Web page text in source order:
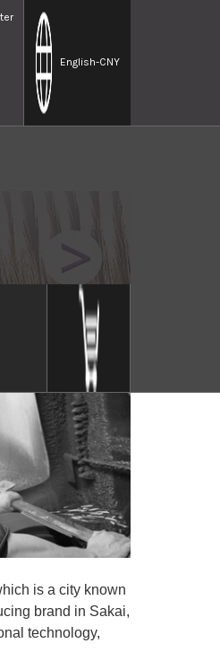
English-CNY
is a city known
brand in Sakai,
technology,